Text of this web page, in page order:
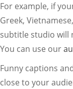
For example, if
Greek,
subtitle studio will
You can use our
Funny captions
close to your